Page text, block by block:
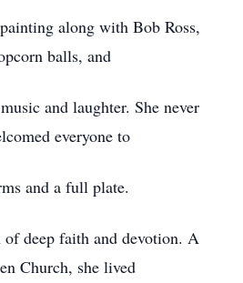
along with Bob Ross,
balls, and
and laughter. She never
everyone to
and a full plate.
of deep faith and devotion. A
Church, she lived